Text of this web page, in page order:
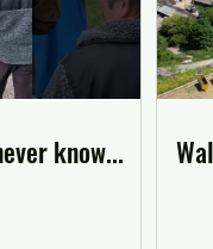
know...